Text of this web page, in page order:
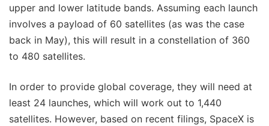
upper and lower latitude bands. Assuming each launch
involves a payload of 60 satellites (as was the case
back in May), this will result in a constellation of 360
to 480 satellites.
In order to provide global coverage, they will need at
least 24 launches, which will work out to 1,440
satellites. However, based on recent filings, SpaceX is